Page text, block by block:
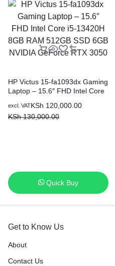
HP Victus 15-fa1093dx Gaming
Laptop – 15.6″ FHD Intel Core
SSD 6GB NVIDIA GeForce
RTX 3050
KSh 120,000.00
KSh130,000.00
excl. VAT
Quick Buy
Get to Know Us
About
Contact Us